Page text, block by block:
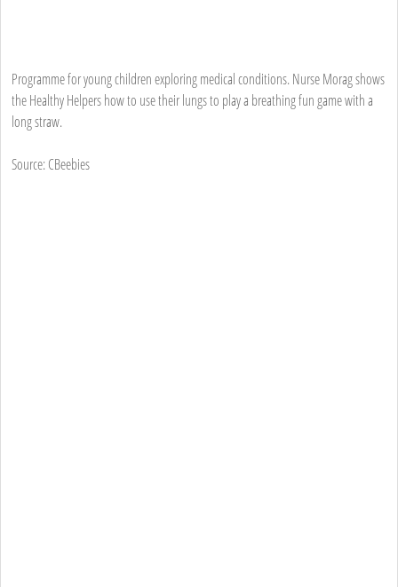
Programme for young children exploring medical conditions. Nurse Morag shows
the Healthy Helpers how to use their lungs to play a breathing fun game with a
long straw.
Source: CBeebies